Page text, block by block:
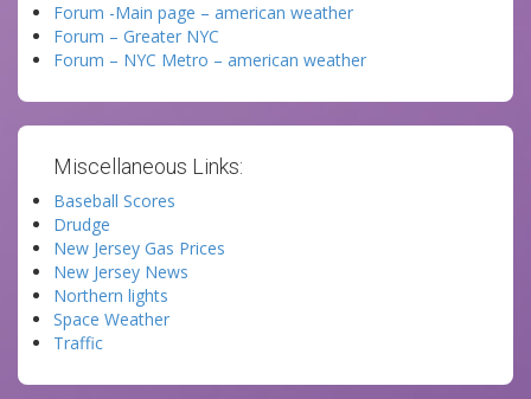
Forum -Main page – american weather
Forum – Greater NYC
Forum – NYC Metro – american weather
Miscellaneous Links:
Baseball Scores
Drudge
New Jersey Gas Prices
New Jersey News
Northern lights
Space Weather
Traffic